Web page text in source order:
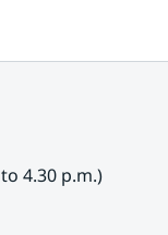
4.30 p.m.)